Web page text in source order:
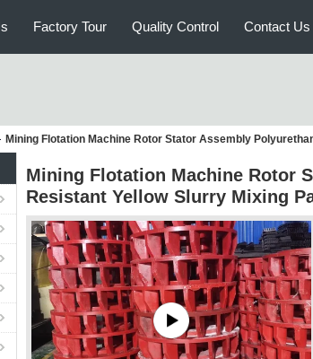
Factory Tour Quality Control Contact Us
Mining Flotation Machine Rotor Stator Assembly
Mining Flotation Machine Rotor
Resistant Yellow Slurry Mixing